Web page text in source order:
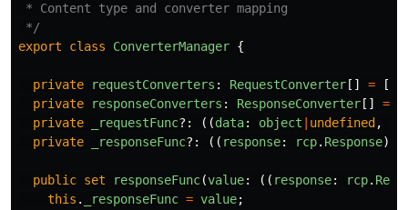
* Content type and converter mapping
*/
export
class ConverterManager {
private requestConverters : RequestConverter [] =
[];
private
responseConverters : ResponseConverter [] =
private
_requestFunc?: ((data: object undefined ,
private
_responseFunc?: (( response: rcp. Response)
public set responseFunc(value: (( response: rcp.
this . _responseFunc = value;